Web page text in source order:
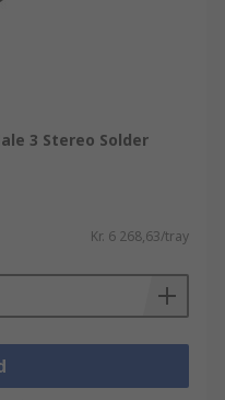
3 Stereo Solder
Kr. 6 268,63/tray